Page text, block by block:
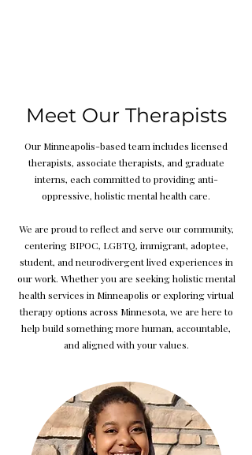
Meet Our Therapists
Our Minneapolis-based team includes licensed
therapists, associate therapists, and graduate
interns, each committed to providing anti-
oppressive, holistic mental health care.
We are proud to reflect and serve our community,
centering BIPOC, LGBTQ, immigrant, adoptee,
student, and neurodivergent lived experiences in
our work. Whether you are seeking holistic mental
health services in Minneapolis or exploring virtual
therapy options across Minnesota, we are here to
help build something more human, accountable,
and aligned with your values.